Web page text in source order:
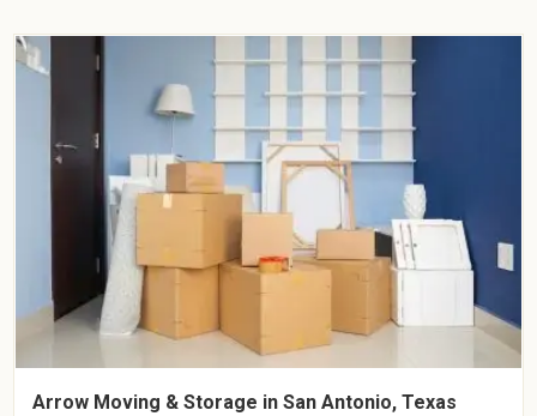
Arrow Moving & Storage in San Antonio, Texas